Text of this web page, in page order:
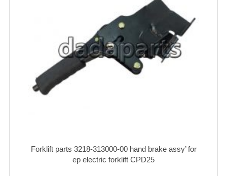
Forklift parts 3218-313000-00 hand brake assy’ for
ep electric forklift CPD25